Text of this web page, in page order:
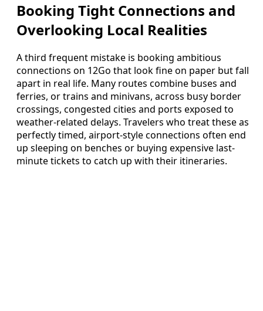
Booking Tight Connections and
Overlooking Local Realities
A third frequent mistake is booking ambitious
connections on 12Go that look fine on paper but fall
apart in real life. Many routes combine buses and
ferries, or trains and minivans, across busy border
crossings, congested cities and ports exposed to
weather-related delays. Travelers who treat these as
perfectly timed, airport-style connections often end
up sleeping on benches or buying expensive last-
minute tickets to catch up with their itineraries.